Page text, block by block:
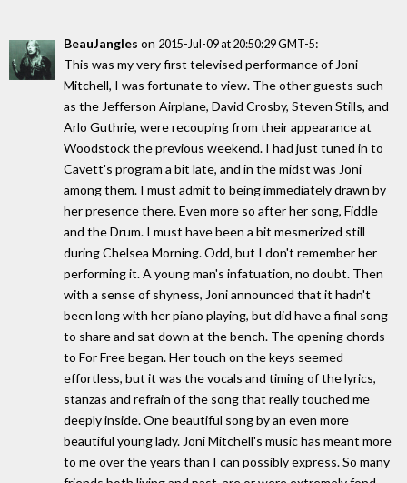
BeauJangles on 2015-Jul-09 at 20:50:29 GMT-5:
This was my very first televised performance of Joni
Mitchell, I was fortunate to view. The other guests such
as the Jefferson Airplane, David Crosby, Steven Stills, and
Arlo Guthrie, were recouping from their appearance at
Woodstock the previous weekend. I had just tuned in to
Cavett's program a bit late, and in the midst was Joni
among them. I must admit to being immediately drawn by
her presence there. Even more so after her song, Fiddle
and the Drum. I must have been a bit mesmerized still
during Chelsea Morning. Odd, but I don't remember her
performing it. A young man's infatuation, no doubt. Then
with a sense of shyness, Joni announced that it hadn't
been long with her piano playing, but did have a final song
to share and sat down at the bench. The opening chords
to For Free began. Her touch on the keys seemed
effortless, but it was the vocals and timing of the lyrics,
stanzas and refrain of the song that really touched me
deeply inside. One beautiful song by an even more
beautiful young lady. Joni Mitchell's music has meant more
to me over the years than I can possibly express. So many